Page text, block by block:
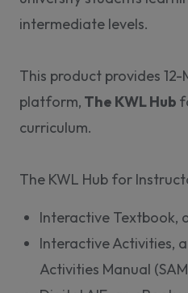
intermediate levels.
This product provides
platform, The KWL Hub
curriculum.
The KWL Hub for
Interactive Textbook,
Interactive Activities,
Activities Manual